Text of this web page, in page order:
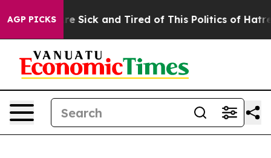
AGP PICKS
Are Sick and Tired of This Politics of Hatred” The